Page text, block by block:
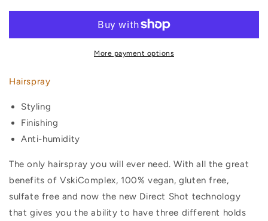
More payment options
Hairspray
Styling
Finishing
Anti-humidity
The only hairspray you will ever need. With all the great
benefits of VskiComplex, 100% vegan, gluten free,
sulfate free and now the new Direct Shot technology
that gives you the ability to have three different holds